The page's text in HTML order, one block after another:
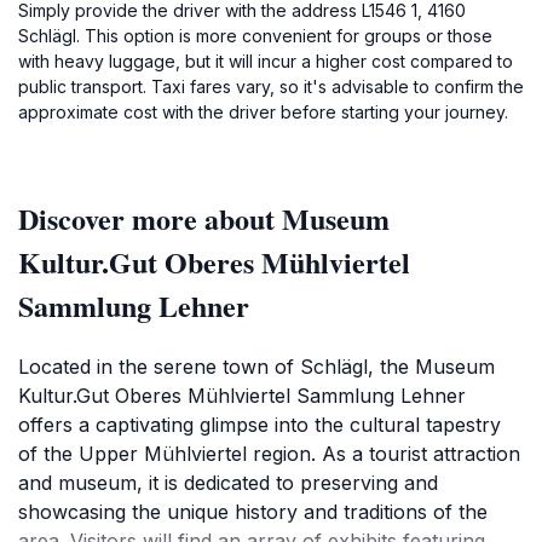
Simply provide the driver with the address L1546 1, 4160
Schlägl. This option is more convenient for groups or those
with heavy luggage, but it will incur a higher cost compared to
public transport. Taxi fares vary, so it's advisable to confirm the
approximate cost with the driver before starting your journey.
Discover more about Museum
Kultur.Gut Oberes Mühlviertel
Sammlung Lehner
Located in the serene town of Schlägl, the Museum
Kultur.Gut Oberes Mühlviertel Sammlung Lehner
offers a captivating glimpse into the cultural tapestry
of the Upper Mühlviertel region. As a tourist attraction
and museum, it is dedicated to preserving and
showcasing the unique history and traditions of the